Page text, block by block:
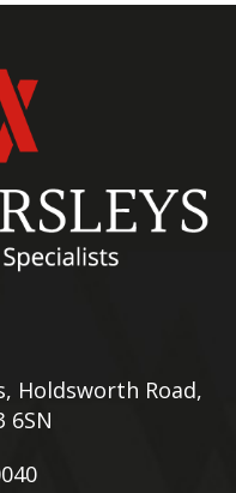
Holdsworth Road,
6SN